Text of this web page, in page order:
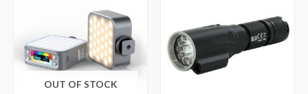
OUT OF STOCK